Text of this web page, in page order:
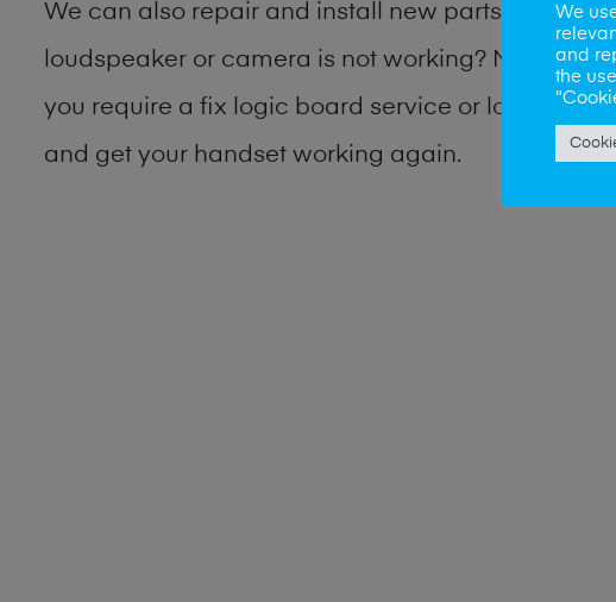
We can also repair and install new parts for
loudspeaker or camera is not working? Maybe
you require a fix logic board service or lost data
and get your handset working again.
We
and
the